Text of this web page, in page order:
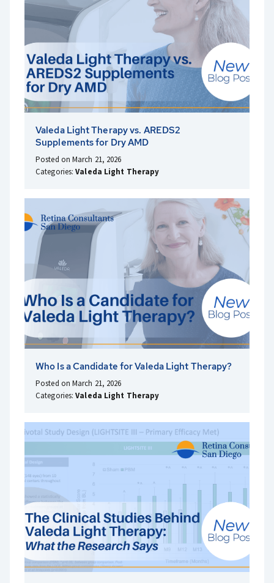
Valeda Light Therapy vs. AREDS2
Supplements for Dry AMD
Posted on March 21, 2026
Categories:Valeda Light Therapy
Who Is a Candidate for Valeda Light Therapy?
Posted on March 21, 2026
Categories:Valeda Light Therapy